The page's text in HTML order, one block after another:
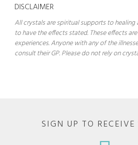
DISCLAIMER
All crystals are spiritual supports to
to have the effects stated. These effects
experiences. Anyone with any of the
consult their GP. Please do not rely on
SIGN UP TO RECEIVE